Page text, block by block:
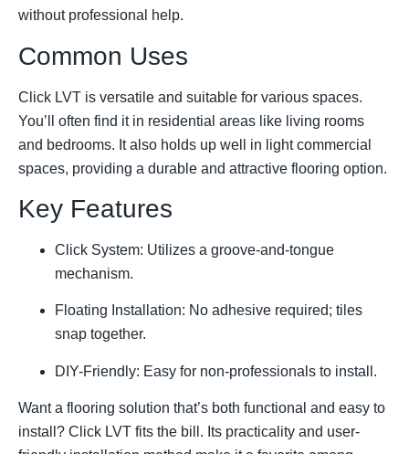
without professional help.
Common Uses
Click LVT is versatile and suitable for various spaces.
You’ll often find it in residential areas like living rooms
and bedrooms. It also holds up well in light commercial
spaces, providing a durable and attractive flooring option.
Key Features
Click System: Utilizes a groove-and-tongue
mechanism.
Floating Installation: No adhesive required; tiles
snap together.
DIY-Friendly: Easy for non-professionals to install.
Want a flooring solution that’s both functional and easy to
install? Click LVT fits the bill. Its practicality and user-